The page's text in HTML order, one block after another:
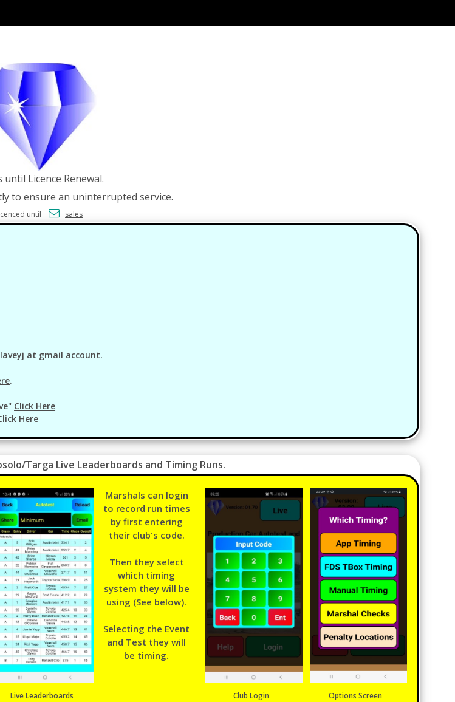
until Licence Renewal.
to ensure an uninterrupted service.
until sales
at gmail account.
.
Click Here
Here
Targa Live Leaderboards and Timing Runs.
Live Leaderboards
Marshals can login
to record run times
by first entering
their club's code.
Then they select
which timing
system they will be
using (See below).
Selecting the Event
and Test they will
be timing.
Club Login Options Screen